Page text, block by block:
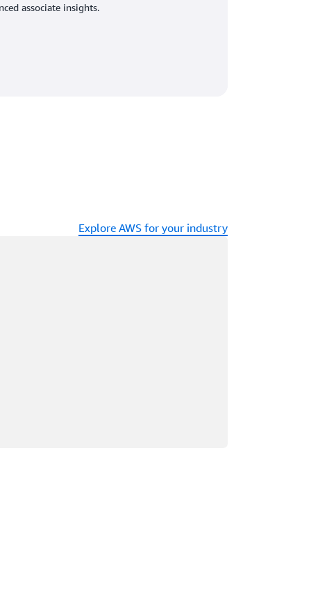
associate insights.
Explore AWS for your industry